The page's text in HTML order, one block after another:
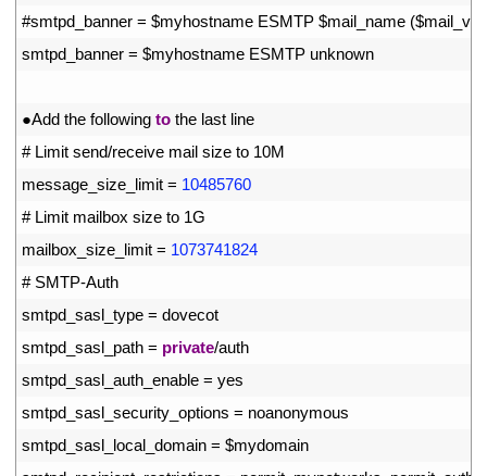
#smtpd_banner = $myhostname ESMTP $mail_name
smtpd_banner = $myhostname ESMTP unknown
●Add the following to the last line
# Limit send/receive mail size to 10M
message_size_limit = 10485760
# Limit mailbox size to 1G
mailbox_size_limit = 1073741824
# SMTP-Auth
smtpd_sasl_type = dovecot
smtpd_sasl_path = private/auth
smtpd_sasl_auth_enable = yes
smtpd_sasl_security_options = noanonymous
smtpd_sasl_local_domain = $mydomain